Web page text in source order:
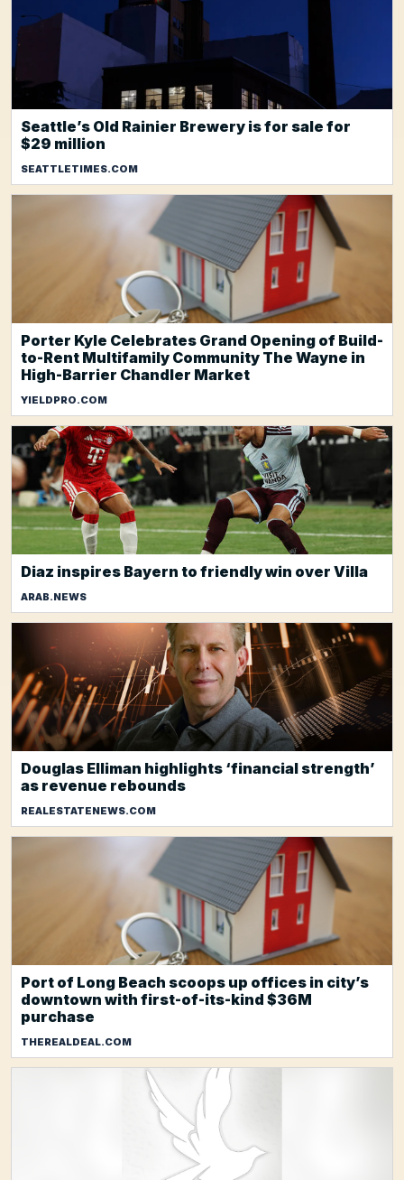
Seattle’s Old Rainier Brewery is for sale for
$29 million
SEATTLETIMES.COM
Porter Kyle Celebrates Grand Opening of Build-
to-Rent Multifamily Community The Wayne in
High-Barrier Chandler Market
YIELDPRO.COM
Diaz inspires Bayern to friendly win over Villa
ARAB.NEWS
Douglas Elliman highlights ‘financial strength’
as revenue rebounds
REALESTATENEWS.COM
Port of Long Beach scoops up offices in city’s
downtown with first-of-its-kind $36M
purchase
THEREALDEAL.COM